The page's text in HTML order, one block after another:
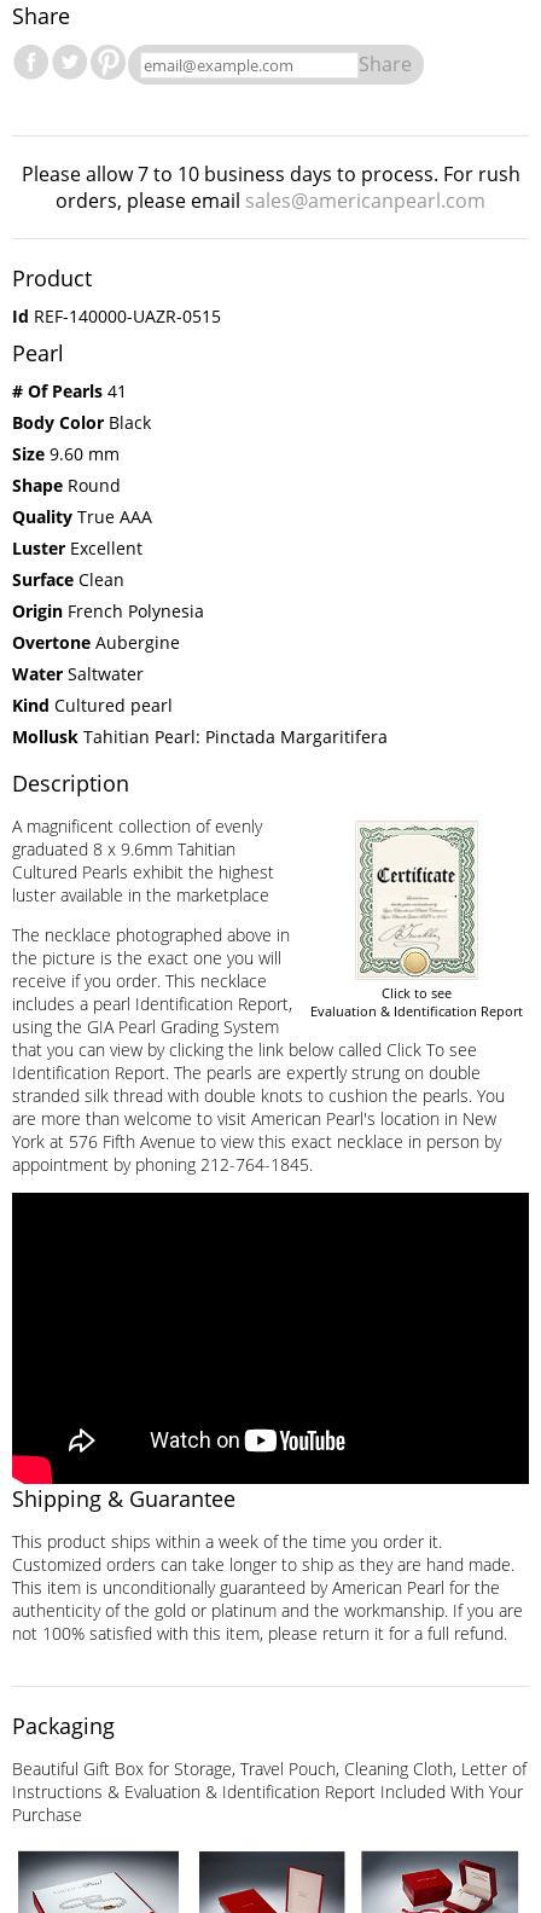
Share
Share
Please allow 7 to 10 business days to process. For rush
orders, please email sales@americanpearl.com
Product
Id REF-140000-UAZR-0515
Pearl
# Of Pearls 41
Body Color Black
Size 9.60 mm
Shape Round
Quality True AAA
Luster Excellent
Surface Clean
Origin French Polynesia
Overtone Aubergine
Water Saltwater
Kind Cultured pearl
Mollusk Tahitian Pearl: Pinctada Margaritifera
Description
Click to see
Evaluation & Identification Report
A magnificent collection of evenly
graduated 8 x 9.6mm Tahitian
Cultured Pearls exhibit the highest
luster available in the marketplace
The necklace photographed above in
the picture is the exact one you will
receive if you order. This necklace
includes a pearl Identification Report,
using the GIA Pearl Grading System
that you can view by clicking the link below called Click To see
Identification Report. The pearls are expertly strung on double
stranded silk thread with double knots to cushion the pearls. You
are more than welcome to visit American Pearl's location in New
York at 576 Fifth Avenue to view this exact necklace in person by
appointment by phoning 212-764-1845.
Shipping & Guarantee
This product ships within a week of the time you order it.
Customized orders can take longer to ship as they are hand made.
This item is unconditionally guaranteed by American Pearl for the
authenticity of the gold or platinum and the workmanship. If you are
not 100% satisfied with this item, please return it for a full refund.
Packaging
Beautiful Gift Box for Storage, Travel Pouch, Cleaning Cloth, Letter of
Instructions & Evaluation & Identification Report Included With Your
Purchase